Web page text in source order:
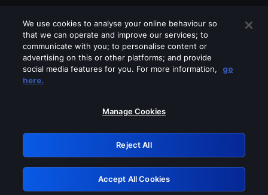
Please turn off any of these services
GRN: 0.8f1c2117.1786281526.6d950f7d
Retry
We use cookies to analyse your online behaviour so
that we can operate and improve our services; to
communicate with you; to personalise content or
advertising on this or other platforms; and provide
social media features for you. For more information,
go
here.
Manage Cookies
Reject All
Accept All Cookies